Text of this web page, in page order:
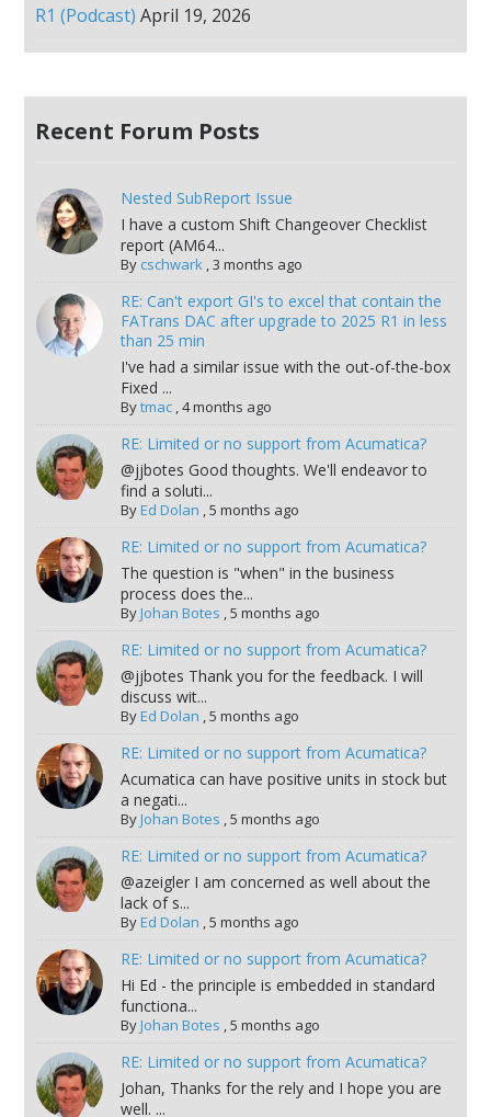
R1 (Podcast) April 19, 2026
Recent Forum Posts
Nested SubReport Issue
I have a custom Shift Changeover Checklist
report (AM64...
By cschwark,3 months ago
RE: Can't export GI's to excel that contain the
FATrans DAC after upgrade to 2025 R1 in less
than 25 min
I've had a similar issue with the out-of-the-box
Fixed ...
Bytmac,4 months ago
RE: Limited or no support from Acumatica?
@jjbotes Good thoughts. We'll endeavor to
find a soluti...
ByEd Dolan ,5 months ago
RE: Limited or no support from Acumatica?
The question is "when" in the business
process does the...
ByJohan Botes ,5 months ago
RE: Limited or no support from Acumatica?
@jjbotes Thank you for the feedback. I will
discuss wit...
ByEd Dolan ,5 months ago
RE: Limited or no support from Acumatica?
Acumatica can have positive units in stock but
a negati...
ByJohan Botes ,5 months ago
RE: Limited or no support from Acumatica?
@azeigler I am concerned as well about the
lack of s...
ByEd Dolan ,5 months ago
RE: Limited or no support from Acumatica?
Hi Ed - the principle is embedded in standard
functiona...
ByJohan Botes ,5 months ago
RE: Limited or no support from Acumatica?
Johan, Thanks for the rely and I hope you are
well. ...